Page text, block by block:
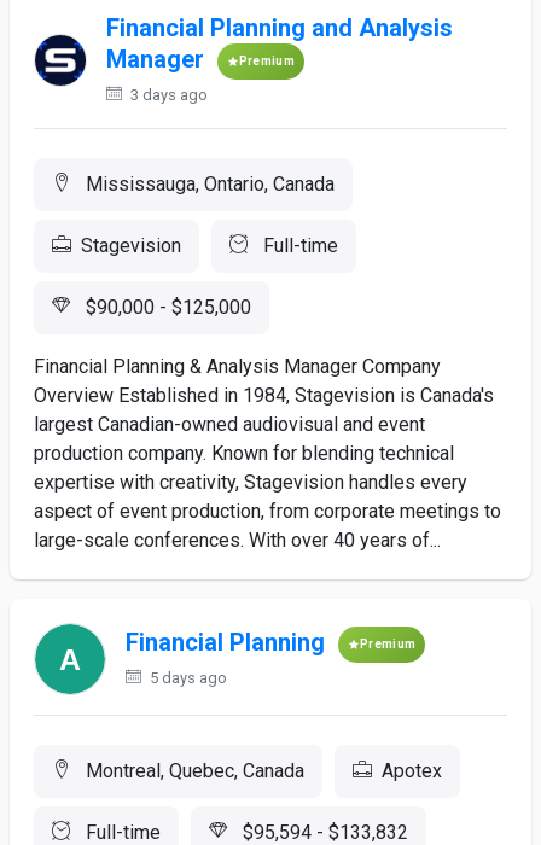
Financial Planning and Analysis
Manager
Premium
3 days ago
Mississauga, Ontario, Canada
Stagevision Full-time
$90,000 - $125,000
Financial Planning & Analysis Manager Company
Overview Established in 1984, Stagevision is Canada's
largest Canadian-owned audiovisual and event
production company. Known for blending technical
expertise with creativity, Stagevision handles every
aspect of event production, from corporate meetings to
large-scale conferences. With over 40 years of...
Financial Planning Premium
5 days ago
Montreal, Quebec, Canada Apotex
Full-time $95,594 - $133,832